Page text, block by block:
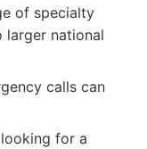
of specialty
larger national
calls can
for a